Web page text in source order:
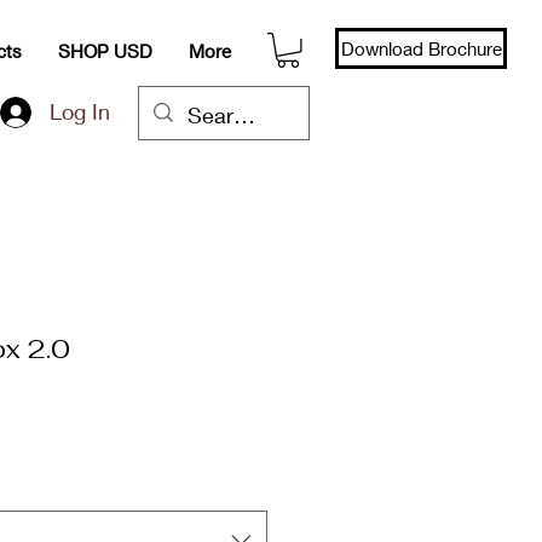
SHOP USD More
Log In
Download Brochure
2.0